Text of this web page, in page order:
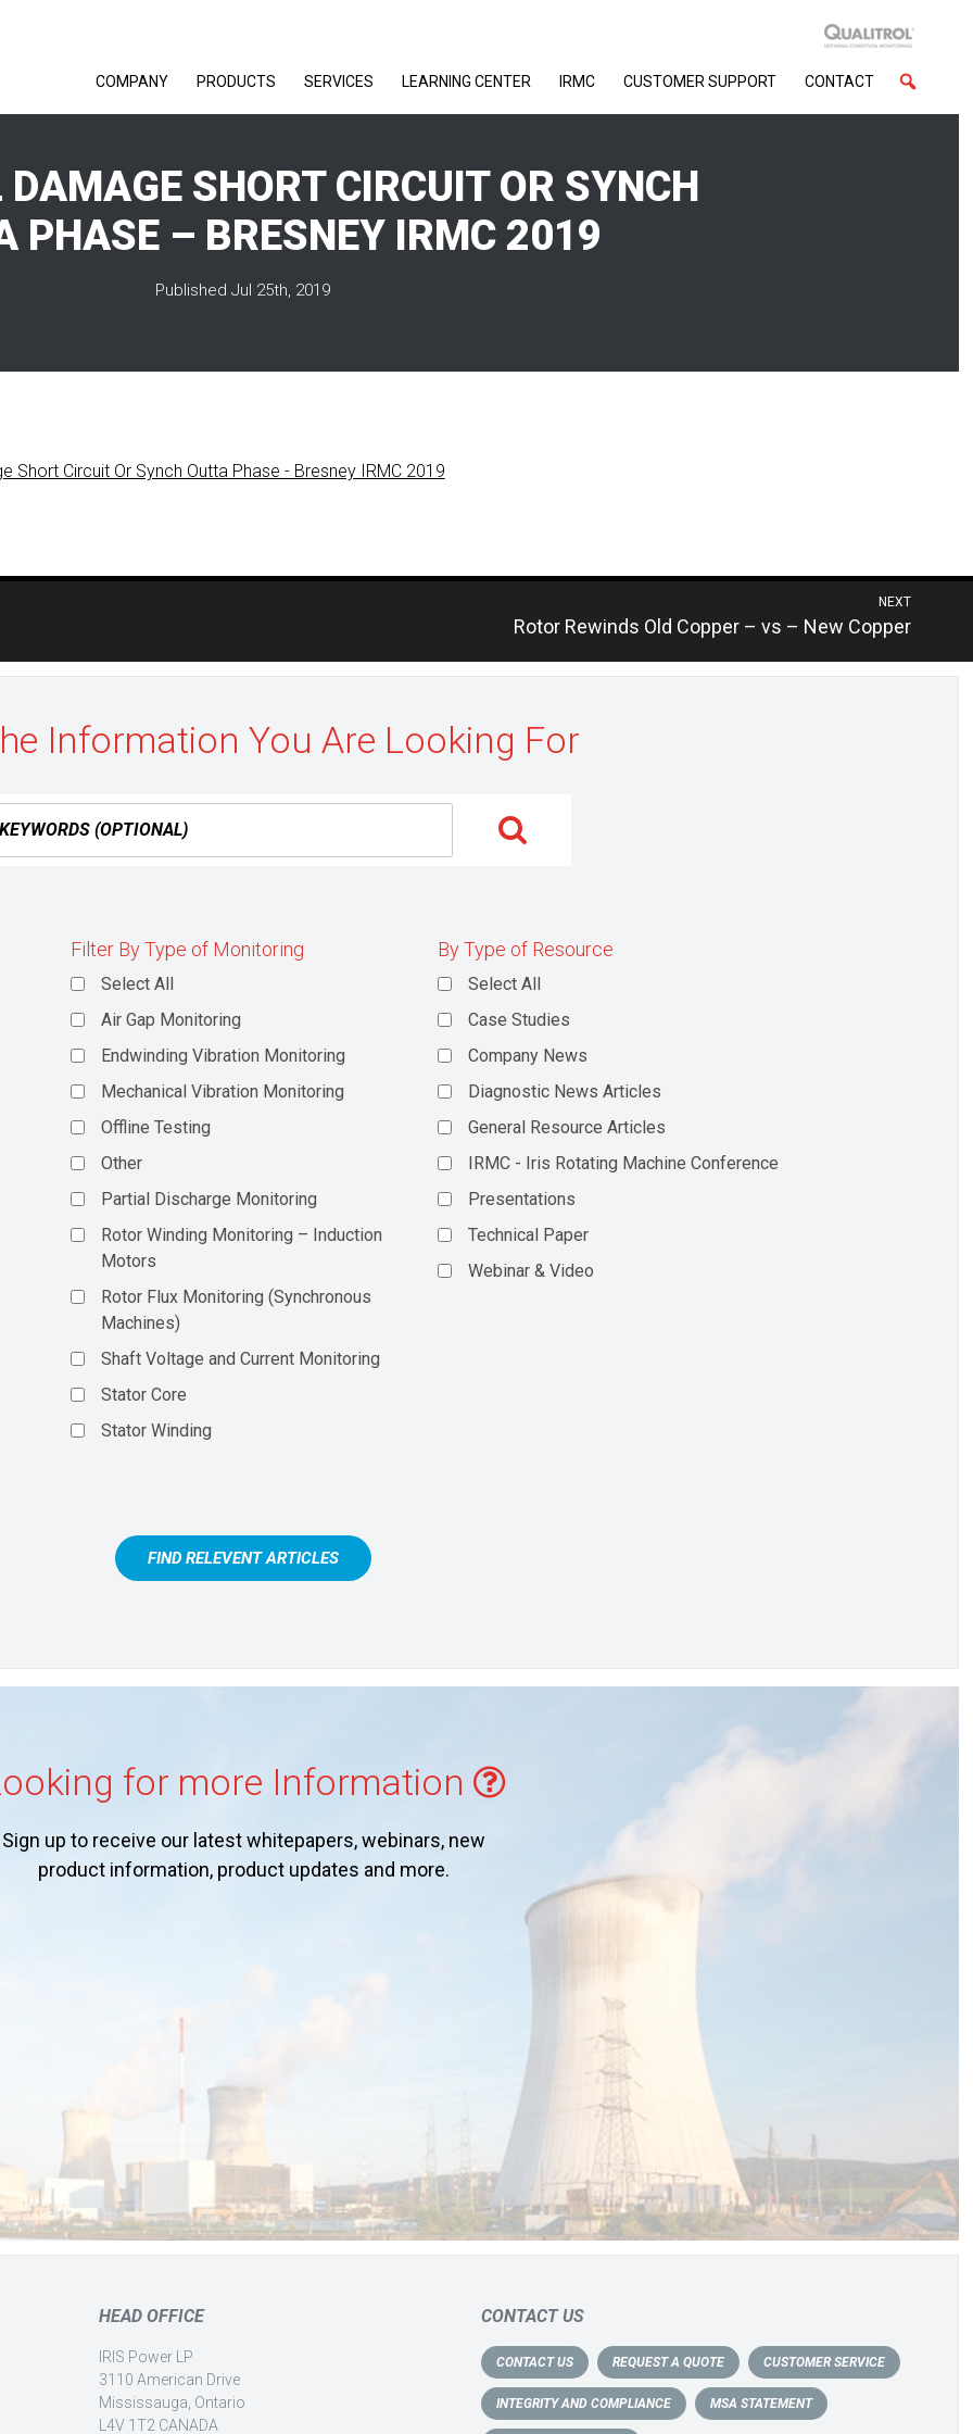
COMPANY PRODUCTS SERVICES LEARNING CENTER IRMC CUSTOMER SUPPORT CONTACT
SHORT CIRCUIT OR SYNCH
PHASE – BRESNEY IRMC 2019
Published Jul 25th, 2019
Short Circuit Or Synch Outta Phase - Bresney IRMC 2019
NEXT
Previous
Rotor Rewinds Old Copper – vs – New Copper
Information You Are Looking For
Filter By Type of Monitoring
Select All
Air Gap Monitoring
Endwinding Vibration Monitoring
Mechanical Vibration Monitoring
Offline Testing
Other
Partial Discharge Monitoring
Rotor Winding Monitoring – Induction
Motors
Rotor Flux Monitoring (Synchronous
Machines)
Shaft Voltage and Current Monitoring
Stator Core
Stator Winding
By Type of Resource
Select All
Case Studies
Company News
Diagnostic News Articles
General Resource Articles
IRMC - Iris Rotating Machine Conference
Presentations
Technical Paper
Webinar & Video
FIND RELEVENT ARTICLES
for more Information
Sign up to receive our latest whitepapers, webinars, new
product information, product updates and more.
HEAD OFFICE
IRIS Power LP
3110 American Drive
Mississauga, Ontario
L4V 1T2 CANADA
CONTACT US
CONTACT US REQUEST A QUOTE CUSTOMER SERVICE
INTEGRITY AND COMPLIANCE MSA STATEMENT